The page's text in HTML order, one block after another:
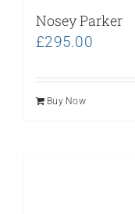
Nosey Parker
£295.00
Buy Now